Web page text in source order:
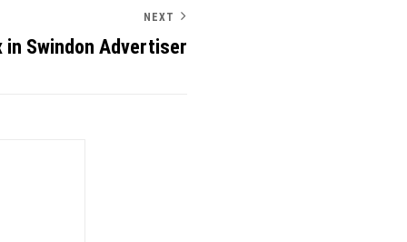
NEXT
in Swindon Advertiser